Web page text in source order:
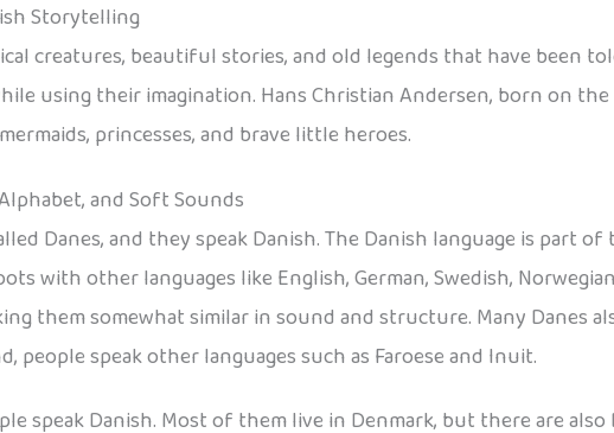
Storytelling
creatures, beautiful stories, and old legends that have been
using their imagination. Hans Christian Andersen, born on
princesses, and brave little heroes.
and Soft Sounds
Danes, and they speak Danish. The Danish language is part
with other languages like English, German, Swedish,
them somewhat similar in sound and structure. Many Danes
people speak other languages such as Faroese and Inuit.
speak Danish. Most of them live in Denmark, but there are